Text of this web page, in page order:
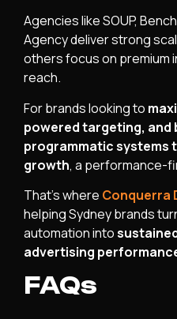
Agencies like SOUP,
Agency deliver strong
others focus on premium
reach.
For brands looking to
powered targeting, and
programmatic systems
growth, a performance-
That’s where Conquerra
helping Sydney brands
automation into
advertising
FAQs